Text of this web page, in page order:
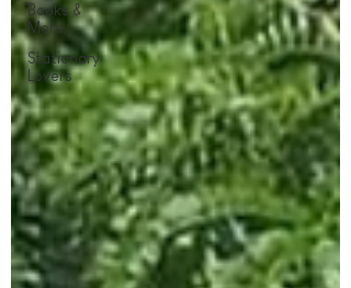
Books &
More
Stationary
Lovers